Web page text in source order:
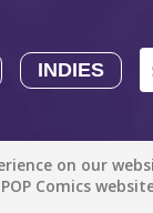
INDIES
on our
Comics